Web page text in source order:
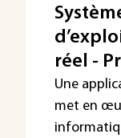
réel -
Une
met en